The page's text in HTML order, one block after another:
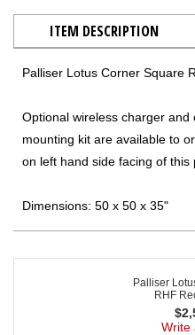
ITEM DESCRIPTION
Palliser Lotus Corner Square
Optional wireless charger and
mounting kit are available to
on left hand side facing of this
Dimensions: 50 x 50 x 35"
Palliser
RHF
$
Write